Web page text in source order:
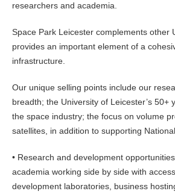
researchers and academia.
Space Park Leicester complements other
provides an important element of a
infrastructure.
Our unique selling points include our
breadth; the University of Leicester’s 50+
the space industry; the focus on volume
satellites, in addition to supporting
• Research and development
academia working side by side with
development laboratories, business